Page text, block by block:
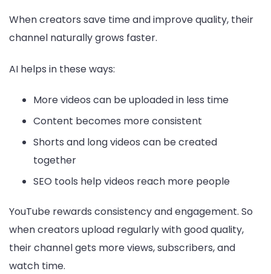
When creators save time and improve quality, their
channel naturally grows faster.
AI helps in these ways:
More videos can be uploaded in less time
Content becomes more consistent
Shorts and long videos can be created
together
SEO tools help videos reach more people
YouTube rewards consistency and engagement. So
when creators upload regularly with good quality,
their channel gets more views, subscribers, and
watch time.